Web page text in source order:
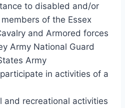
to disabled and/or
of the Essex
and Armored forces
Army National Guard
Army
in activities of a
and recreational activities